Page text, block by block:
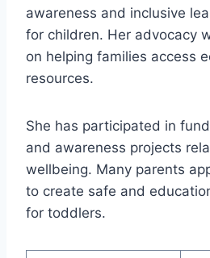
awareness and inclusive
for children. Her advocacy
on helping families access
resources.
She has participated in
and awareness projects
wellbeing. Many parents
to create safe and
for toddlers.